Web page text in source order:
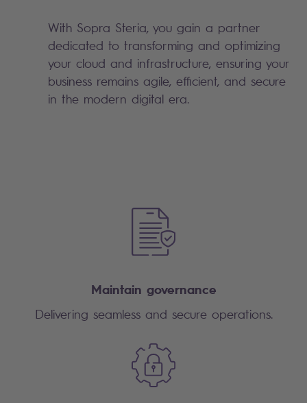
With Sopra Steria, you gain a partner
dedicated to transforming and optimizing
your cloud and infrastructure, ensuring your
business remains agile, efficient, and secure
in the modern digital era.
Maintain governance
Delivering seamless and secure operations.